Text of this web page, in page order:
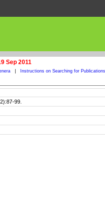
Sep 2011
Instructions on Searching for Publications
99.